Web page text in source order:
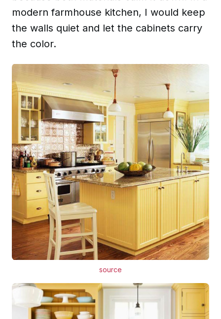
modern farmhouse kitchen, I would keep
the walls quiet and let the cabinets carry
the color.
source